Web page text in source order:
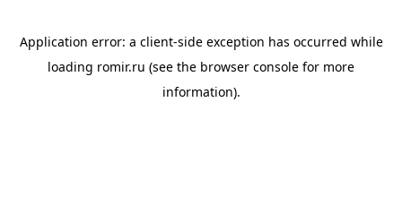
Application error: a client-side exception has occurred while
loading romir.ru (see the browser console for more
information).